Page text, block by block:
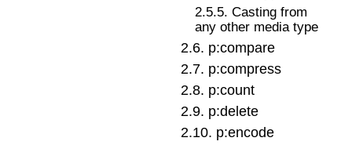
2.5.5. Casting from
any other media type
2.6. p:compare
2.7. p:compress
2.8. p:count
2.9. p:delete
2.10. p:encode